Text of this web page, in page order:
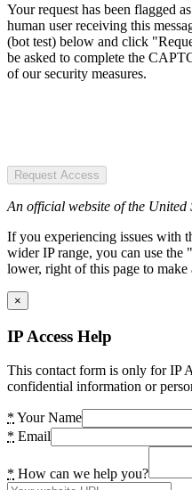
Your request has been flagged
human user receiving this
(bot test) below and click
be asked to complete the
of our security measures.
Request Access
An official website of the United
If you experiencing issues with
wider IP range, you can use
lower, right of this page to make
×
IP Access Help
This contact form is only for IP
confidential information or
* Your Name
* Email
* How can we help you?